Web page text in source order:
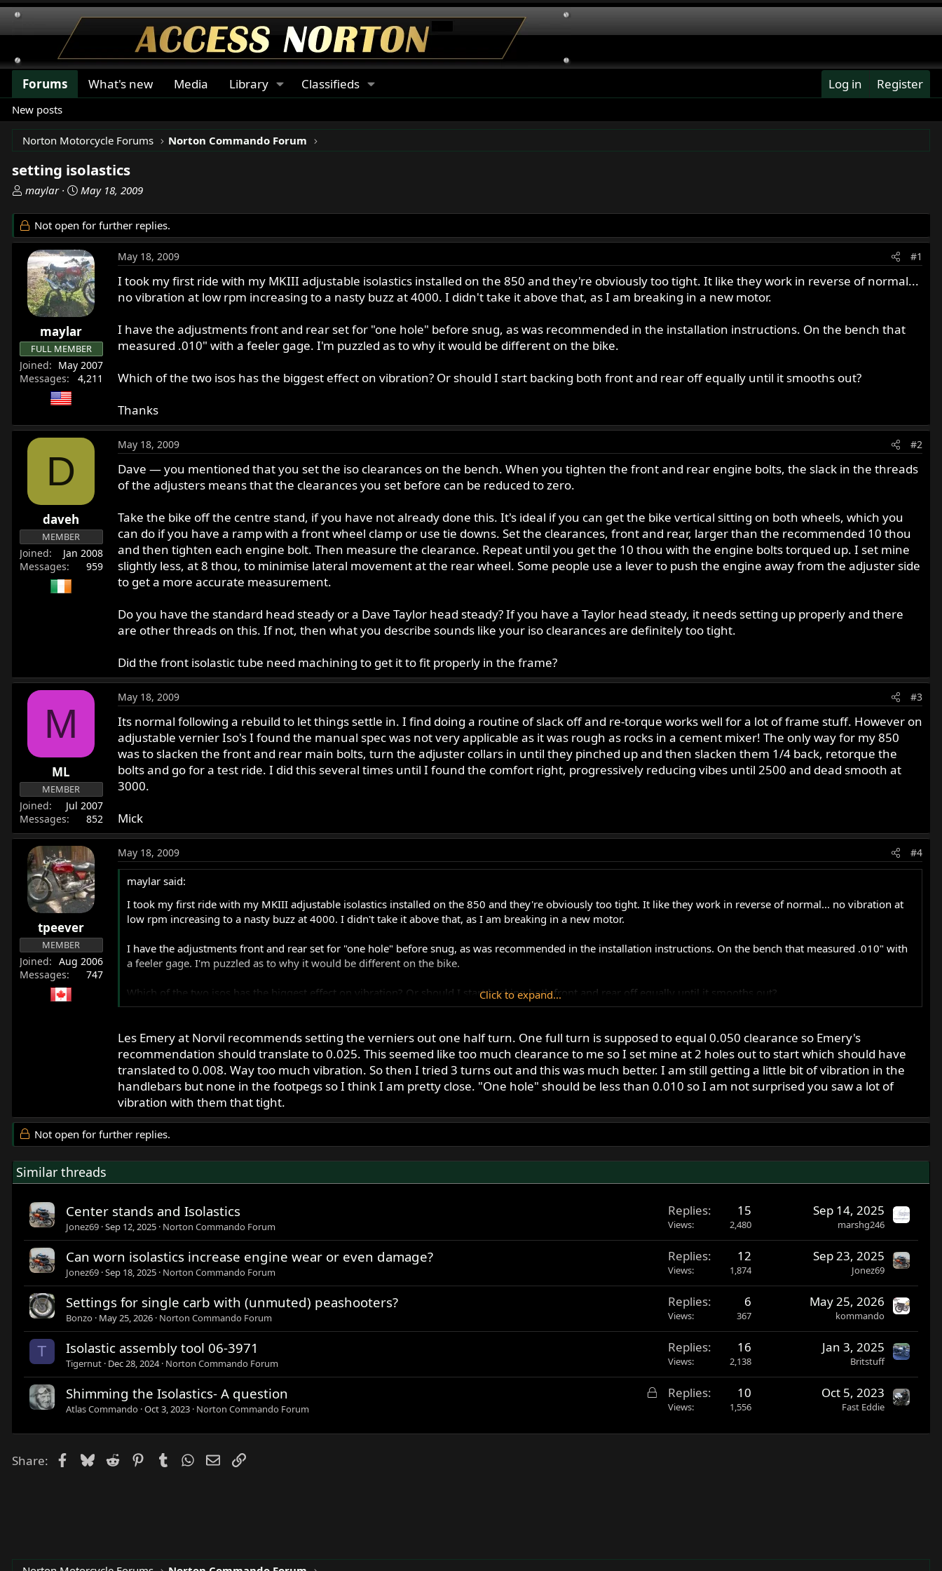
Forums What's new Media Library Classifieds Log in Register
New posts
Norton Motorcycle Forums Norton Commando Forum
setting isolastics
T
r
e
d
s
t
a
r
maylar
S
a
r
t
d
a
t
e
May 18, 2009
Not open for further replies.
maylar
FULL MEMBER
Joined
May 2007
Messages
4,211
May 18, 2009 #1
I took my first ride with my MKIII adjustable isolastics installed on the 850 and they're obviously too tight. It like they work in reverse of normal...
no vibration at low rpm increasing to a nasty buzz at 4000. I didn't take it above that, as I am breaking in a new motor.
I have the adjustments front and rear set for "one hole" before snug, as was recommended in the installation instructions. On the bench that
measured .010" with a feeler gage. I'm puzzled as to why it would be different on the bike.
Which of the two isos has the biggest effect on vibration? Or should I start backing both front and rear off equally until it smooths out?
Thanks
D
daveh
MEMBER
Joined
Jan 2008
Messages
959
May 18, 2009 #2
Dave — you mentioned that you set the iso clearances on the bench. When you tighten the front and rear engine bolts, the slack in the threads
of the adjusters means that the clearances you set before can be reduced to zero.
Take the bike off the centre stand, if you have not already done this. It's ideal if you can get the bike vertical sitting on both wheels, which you
can do if you have a ramp with a front wheel clamp or use tie downs. Set the clearances, front and rear, larger than the recommended 10 thou
and then tighten each engine bolt. Then measure the clearance. Repeat until you get the 10 thou with the engine bolts torqued up. I set mine
slightly less, at 8 thou, to minimise lateral movement at the rear wheel. Some people use a lever to push the engine away from the adjuster side
to get a more accurate measurement.
Do you have the standard head steady or a Dave Taylor head steady? If you have a Taylor head steady, it needs setting up properly and there
are other threads on this. If not, then what you describe sounds like your iso clearances are definitely too tight.
Did the front isolastic tube need machining to get it to fit properly in the frame?
M
ML
MEMBER
Joined
Jul 2007
Messages
852
May 18, 2009 #3
Its normal following a rebuild to let things settle in. I find doing a routine of slack off and re-torque works well for a lot of frame stuff. However on
adjustable vernier Iso's I found the manual spec was not very applicable as it was rough as rocks in a cement mixer! The only way for my 850
was to slacken the front and rear main bolts, turn the adjuster collars in until they pinched up and then slacken them 1/4 back, retorque the
bolts and go for a test ride. I did this several times until I found the comfort right, progressively reducing vibes until 2500 and dead smooth at
3000.
Mick
tpeever
MEMBER
Joined
Aug 2006
Messages
747
May 18, 2009 #4
maylar said:
I took my first ride with my MKIII adjustable isolastics installed on the 850 and they're obviously too tight. It like they work in reverse of normal... no vibration at
low rpm increasing to a nasty buzz at 4000. I didn't take it above that, as I am breaking in a new motor.
I have the adjustments front and rear set for "one hole" before snug, as was recommended in the installation instructions. On the bench that measured .010" with
a feeler gage. I'm puzzled as to why it would be different on the bike.
Which of the two isos has the biggest effect on vibration? Or should I start backing both front and rear off equally until it smooths out?
Click to expand...
Les Emery at Norvil recommends setting the verniers out one half turn. One full turn is supposed to equal 0.050 clearance so Emery's
recommendation should translate to 0.025. This seemed like too much clearance to me so I set mine at 2 holes out to start which should have
translated to 0.008. Way too much vibration. So then I tried 3 turns out and this was much better. I am still getting a little bit of vibration in the
handlebars but none in the footpegs so I think I am pretty close. "One hole" should be less than 0.010 so I am not surprised you saw a lot of
vibration with them that tight.
Not open for further replies.
Similar threads
Center stands and Isolastics
Jonez69 Sep 12, 2025 Norton Commando Forum
Replies 15
Views 2,480
Sep 14, 2025
marshg246
Can worn isolastics increase engine wear or even damage?
Jonez69 Sep 18, 2025 Norton Commando Forum
Replies 12
Views 1,874
Sep 23, 2025
Jonez69
Settings for single carb with (unmuted) peashooters?
Bonzo May 25, 2026 Norton Commando Forum
Replies 6
Views 367
May 25, 2026
kommando
T Isolastic assembly tool 06-3971
Tigernut Dec 28, 2024 Norton Commando Forum
Replies 16
Views 2,138
Jan 3, 2025
Britstuff
L
Shimming the Isolastics- A question
Atlas Commando Oct 3, 2023 Norton Commando Forum
Replies 10
Views 1,556
Oct 5, 2023
Fast Eddie
Share: Facebook
Bluesky
Reddit PinterestTumblrWhatsApp
EmailLink